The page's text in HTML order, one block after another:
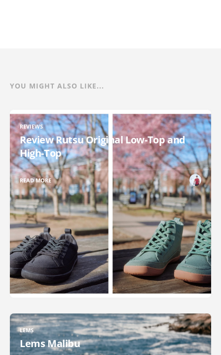
YOU MIGHT ALSO LIKE...
REVIEWS
Review Rutsu Original Low-Top and
High-Top
READ MORE
LEMS
Lems Malibu